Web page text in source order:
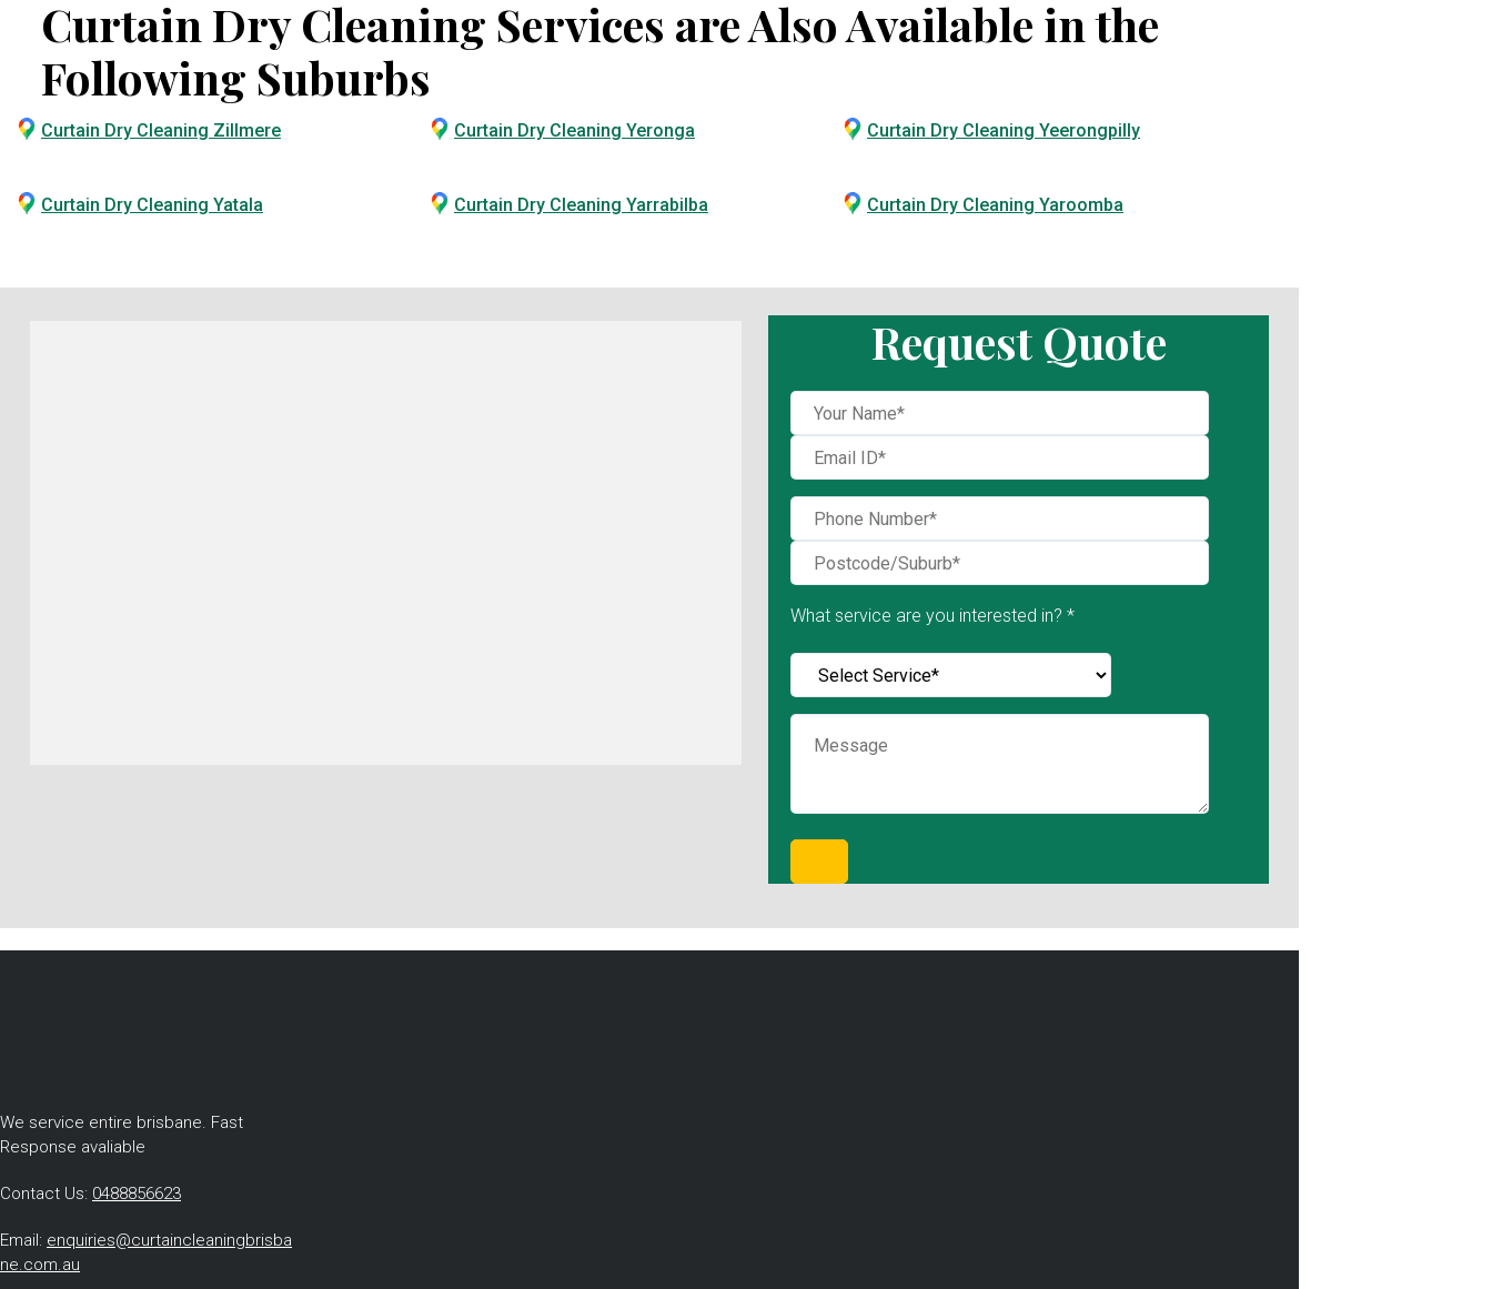
Curtain Dry Cleaning Services are Also Available in the
Following Suburbs
Curtain Dry Cleaning Zillmere Curtain Dry Cleaning Yeronga Curtain Dry Cleaning Yeerongpilly
Curtain Dry Cleaning Yatala Curtain Dry Cleaning Yarrabilba Curtain Dry Cleaning Yaroomba
Request Quote
What service are you interested in? *
We service entire brisbane. Fast
Response avaliable
Contact Us: 0488856623
Email: enquiries@curtaincleaningbrisba
ne.com.au